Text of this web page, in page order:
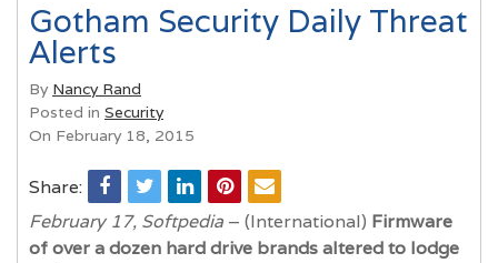
Gotham Security Daily Threat
Alerts
By Nancy Rand
Posted in Security
On February 18, 2015
Share:
February 17, Softpedia – (International) Firmware
of over a dozen hard drive brands altered to lodge